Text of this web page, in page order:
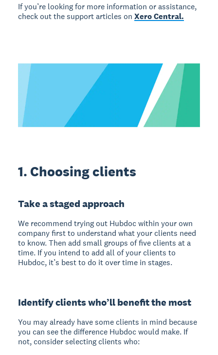
If you’re looking for more information or assistance,
check out the support articles onXero Central.
1. Choosing clients
Take a staged approach
We recommend trying out Hubdoc within your own
company first to understand what your clients need
to know. Then add small groups of five clients at a
time. If you intend to add all of your clients to
Hubdoc, it’s best to do it over time in stages.
Identify clients who’ll benefit the most
You may already have some clients in mind because
you can see the difference Hubdoc would make. If
not, consider selecting clients who: